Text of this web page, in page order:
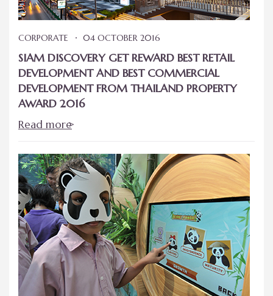
CORPORATE 04 OCTOBER 2016
SIAM DISCOVERY GET REWARD BEST RETAIL
DEVELOPMENT AND BEST COMMERCIAL
DEVELOPMENT FROM THAILAND PROPERTY
AWARD 2016
Read more